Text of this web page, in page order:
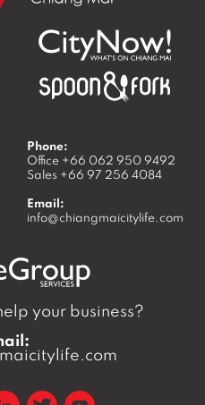
Phone:
Office +66 062 950 9492
Sales +66 97 256 4084
Email:
info@chiangmaicitylife.com
your business?